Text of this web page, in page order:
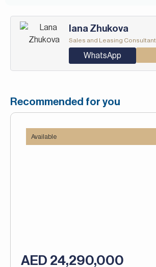
Iana Zhukova
Sales and Leasing Consultant
WhatsApp
Recommended for you
Available
AED 24,290,000